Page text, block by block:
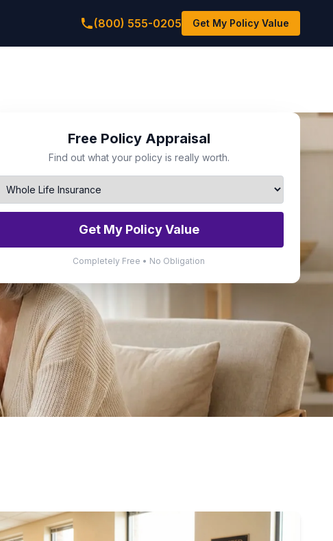
(800) 555-0205 Get My Policy Value
Free Policy Appraisal
Find out what your policy is really worth.
Get My Policy Value
Completely Free • No Obligation